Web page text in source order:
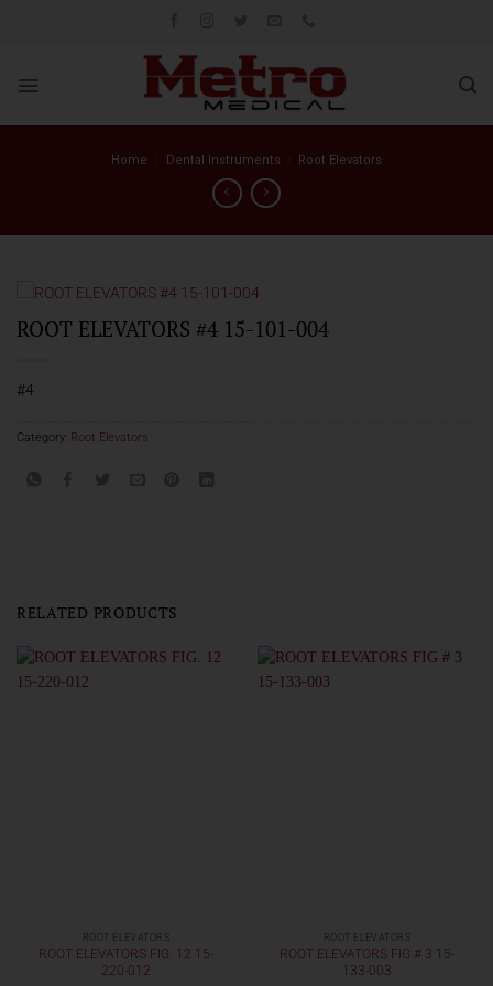
Home Dental Instruments Root Elevators
ROOT ELEVATORS #4 15-101-004
#4
Category: Root Elevators
RELATED PRODUCTS
ROOT ELEVATORS
ROOT ELEVATORS FIG. 12 15-
220-012
ROOT ELEVATORS
ROOT ELEVATORS FIG # 3 15-
133-003